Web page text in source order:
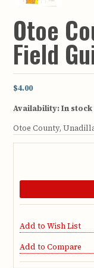
Otoe
Field
$4.00
Availability:In stock
Otoe County,
Add to Wish List
Add to Compare